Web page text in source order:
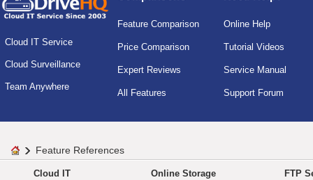
Cloud IT Service
Cloud Surveillance
Team Anywhere
Feature Comparison
Price Comparison
Expert Reviews
All Features
Online Help
Tutorial Videos
Service Manual
Support Forum
Feature References
Cloud IT
Online Storage
FTP